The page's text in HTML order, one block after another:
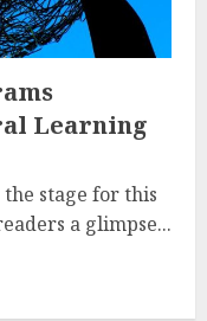
Learning
stage for this
a glimpse...